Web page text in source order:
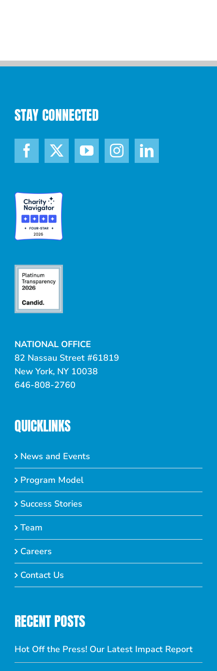
STAY CONNECTED
NATIONAL OFFICE
82 Nassau Street #61819
New York, NY 10038
646-808-2760
QUICKLINKS
News and Events
Program Model
Success Stories
Team
Careers
Contact Us
RECENT POSTS
Hot Off the Press! Our Latest Impact Report